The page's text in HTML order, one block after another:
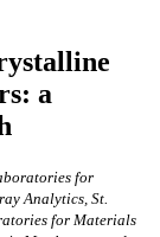
a
for
Analytics, St.
for Materials